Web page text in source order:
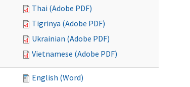
Thai (Adobe PDF)
Tigrinya (Adobe PDF)
Ukrainian (Adobe PDF)
Vietnamese (Adobe PDF)
English (Word)